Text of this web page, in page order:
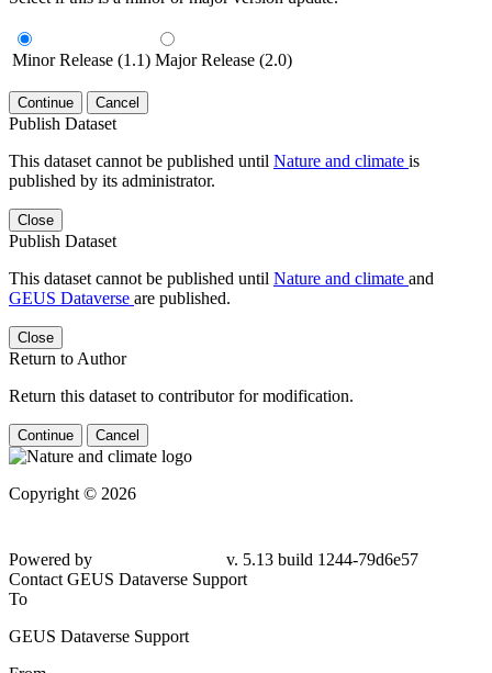
Minor Release (1.1) Major Release (2.0)
Continue Cancel
Publish Dataset
This dataset cannot be published until Nature and climate is
published by its administrator.
Close
Publish Dataset
This dataset cannot be published until Nature and climate and
GEUS Dataverse are published.
Close
Return to Author
Return this dataset to contributor for modification.
Continue Cancel
Copyright © 2026
79d6e57
Contact GEUS Dataverse Support
To
GEUS Dataverse Support
From